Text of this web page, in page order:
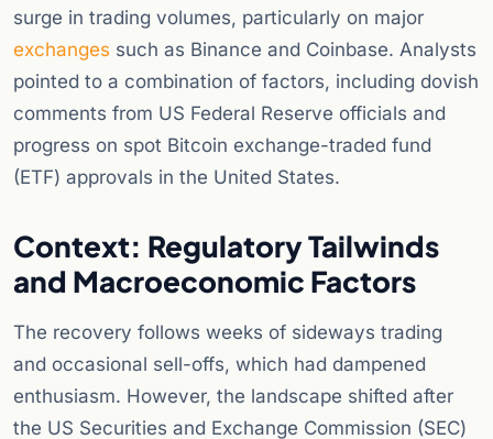
surge in trading volumes, particularly on major
exchanges such as Binance and Coinbase. Analysts
pointed to a combination of factors, including dovish
comments from US Federal Reserve officials and
progress on spot Bitcoin exchange-traded fund
(ETF) approvals in the United States.
Context: Regulatory Tailwinds
and Macroeconomic Factors
The recovery follows weeks of sideways trading
and occasional sell-offs, which had dampened
enthusiasm. However, the landscape shifted after
the US Securities and Exchange Commission (SEC)